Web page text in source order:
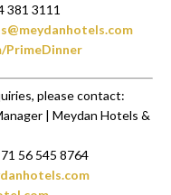
381 3111
PrimeDinner
please contact:
| Meydan Hotels &
56 545 8764